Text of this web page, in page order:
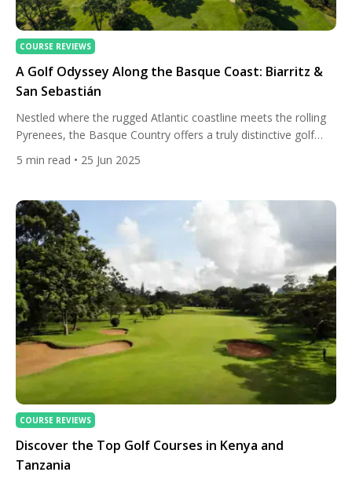
COURSE REVIEWS
A Golf Odyssey Along the Basque Coast: Biarritz &
San Sebastián
Nestled where the rugged Atlantic coastline meets the rolling
Pyrenees, the Basque Country offers a truly distinctive golf
travel experience. A trip through Biarritz, France, and San
Sebastián, Spain, combines elite golfing with European charm,
most intriguing regions. For golf lovers seeking a blend […]
5 min read • 25 Jun 2025
COURSE REVIEWS
Discover the Top Golf Courses in Kenya and
Tanzania